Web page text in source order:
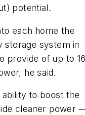
potential.
each home the
storage system in
provide of up to
he said.
ability to boost the
cleaner power